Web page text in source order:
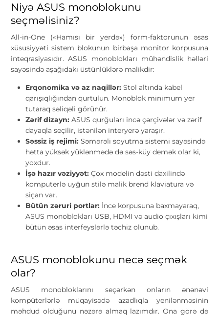
Niyə ASUS monoblokunu
seçməlisiniz?
All-in-One («Hamısı bir yerdə») form-faktorunun əsas
xüsusiyyəti sistem blokunun birbaşa monitor korpusuna
inteqrasiyasıdır. ASUS monoblokları mühəndislik həlləri
sayəsində aşağıdakı üstünlüklərə malikdir:
Erqonomika və az naqillər: Stol altında kabel
qarışıqlığından qurtulun. Monoblok minimum yer
tutaraq səliqəli görünür.
Zərif dizayn: ASUS qurğuları incə çərçivələr və zərif
dayaqla seçilir, istənilən interyerə yaraşır.
Səssiz iş rejimi: Səmərəli soyutma sistemi sayəsində
hətta yüksək yüklənmədə də səs-küy demək olar ki,
yoxdur.
İşə hazır vəziyyət: Çox modelin dəsti daxilində
komputerlə uyğun stilə malik brend klaviatura və
siçan var.
Bütün zəruri portlar: İnce korpusuna baxmayaraq,
ASUS monoblokları USB, HDMI və audio çıxışları kimi
bütün əsas interfeyslərlə təchiz olunub.
ASUS monoblokunu necə seçmək
olar?
ASUS monobloklarını seçərkən onların ənənəvi
kompüterlərlə müqayisədə azadlıqla yenilənməsinin
məhdud olduğunu nəzərə almaq lazımdır. Ona görə də